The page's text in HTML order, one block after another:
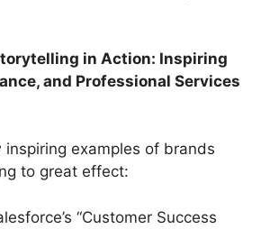
in Action: Inspiring
and Professional Services
inspiring examples of brands
to great effect:
“Customer Success